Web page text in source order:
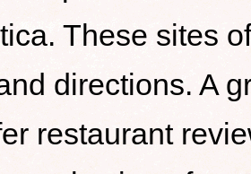
These sites
directions. A
restaurant